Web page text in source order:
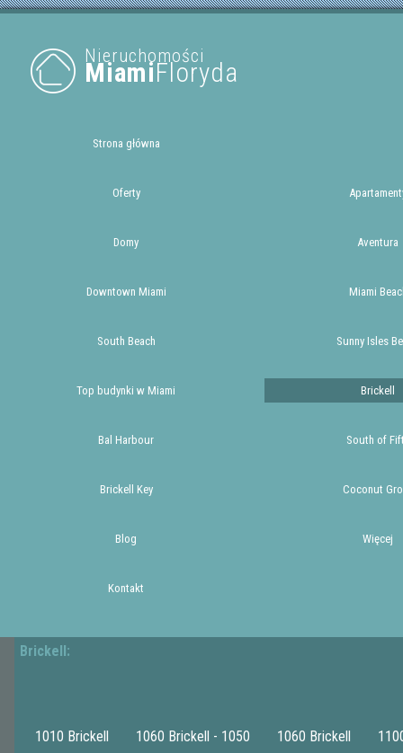
Nieruchomości
MiamiFloryda
Strona główna
Oferty
Domy Aventura
Downtown Miami Miami
South Beach Sunny Isles
Top budynki w Miami Brickell
Bal Harbour South of
Brickell Key Coconut
Blog Więcej
Kontakt
Brickell:
1010 Brickell 1060 Brickell - 1050 1060 Brickell